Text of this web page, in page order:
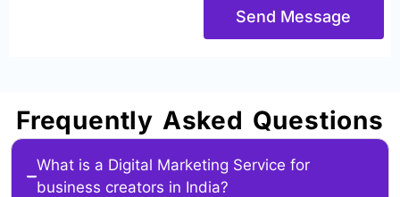
Send Message
Frequently Asked Questions
What is a Digital Marketing Service for
business creators in India?